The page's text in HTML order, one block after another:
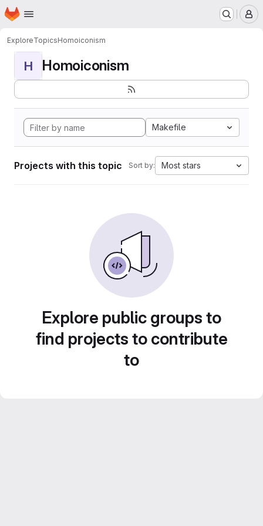
Skip to main content
Homepage
ExploreTopicsHomoiconism
H Homoiconism
Makefile
Projects with this topic Sort by: Most stars
Explore public groups to
find projects to contribute
to